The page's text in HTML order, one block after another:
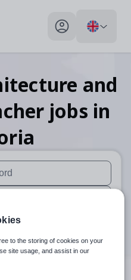
My profile toggle
and
jobs in
available use up and down
available use up and
to the storing of cookies on your
site usage, and assist in our